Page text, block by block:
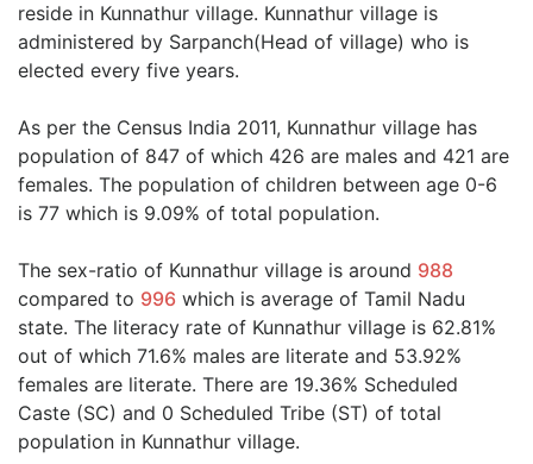
reside in Kunnathur village. Kunnathur village is
administered by Sarpanch(Head of village) who is
elected every five years.
As per the Census India 2011, Kunnathur village has
population of 847 of which 426 are males and 421 are
females. The population of children between age 0-6
is 77 which is 9.09% of total population.
The sex-ratio of Kunnathur village is around 988
compared to 996 which is average of Tamil Nadu
state. The literacy rate of Kunnathur village is 62.81%
out of which 71.6% males are literate and 53.92%
females are literate. There are 19.36% Scheduled
Caste (SC) and 0 Scheduled Tribe (ST) of total
population in Kunnathur village.